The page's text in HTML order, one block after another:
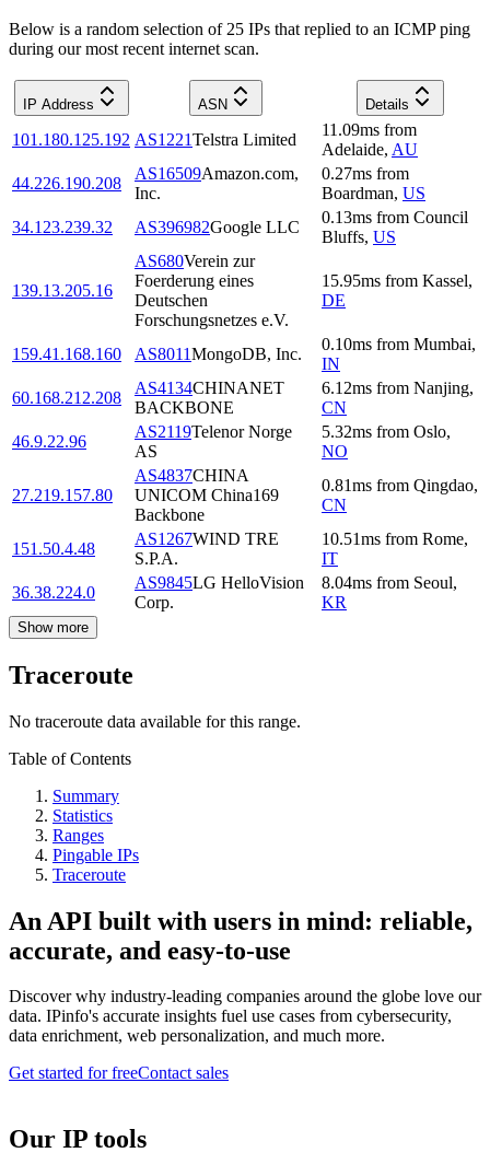
Below is a random selection of 25 IPs that replied to an ICMP ping
during our most recent internet scan.
IP Address ASN Details
101.180.125.192 AS1221Telstra Limited
11.09ms from
Adelaide, AU
44.226.190.208
AS16509Amazon.com,
Inc.
0.27ms from
Boardman, US
34.123.239.32
AS396982Google LLC
0.13ms from Council
Bluffs, US
139.13.205.16
AS680Verein zur
Foerderung eines
Deutschen
Forschungsnetzes e.V.
15.95ms from Kassel,
DE
159.41.168.160 AS8011MongoDB, Inc.
0.10ms from Mumbai,
IN
60.168.212.208
AS4134CHINANET
BACKBONE
6.12ms from Nanjing,
CN
46.9.22.96
AS2119Telenor Norge
AS
5.32ms from Oslo,
NO
27.219.157.80
AS4837CHINA
UNICOM China169
Backbone
0.81ms from Qingdao,
CN
151.50.4.48
AS1267WIND TRE
S.P.A.
10.51ms from Rome,
IT
36.38.224.0
AS9845LG HelloVision
Corp.
8.04ms from Seoul,
KR
Show more
Traceroute
No traceroute data available for this range.
Table of Contents
Summary
Statistics
Ranges
Pingable IPs
Traceroute
An API built with users in mind: reliable,
accurate, and easy-to-use
Discover why industry-leading companies around the globe love our
data. IPinfo's accurate insights fuel use cases from cybersecurity,
data enrichment, web personalization, and much more.
Get started for freeContact sales
Our IP tools